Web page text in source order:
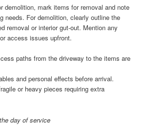
demolition, mark items for removal and note
needs. For demolition, clearly outline the
removal or interior gut-out. Mention any
access issues upfront.
paths from the driveway to the items are
and personal effects before arrival.
or heavy pieces requiring extra
day of service